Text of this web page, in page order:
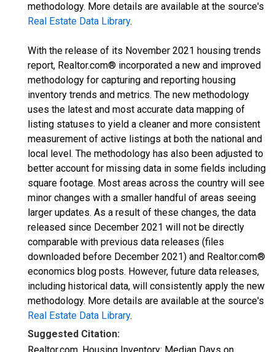
methodology. More details are available at the source's
Real Estate Data Library.
With the release of its November 2021 housing trends
report, Realtor.com® incorporated a new and improved
methodology for capturing and reporting housing
inventory trends and metrics. The new methodology
uses the latest and most accurate data mapping of
listing statuses to yield a cleaner and more consistent
measurement of active listings at both the national and
local level. The methodology has also been adjusted to
better account for missing data in some fields including
square footage. Most areas across the country will see
minor changes with a smaller handful of areas seeing
larger updates. As a result of these changes, the data
released since December 2021 will not be directly
comparable with previous data releases (files
downloaded before December 2021) and Realtor.com®
economics blog posts. However, future data releases,
including historical data, will consistently apply the new
methodology. More details are available at the source's
Real Estate Data Library.
Suggested Citation: